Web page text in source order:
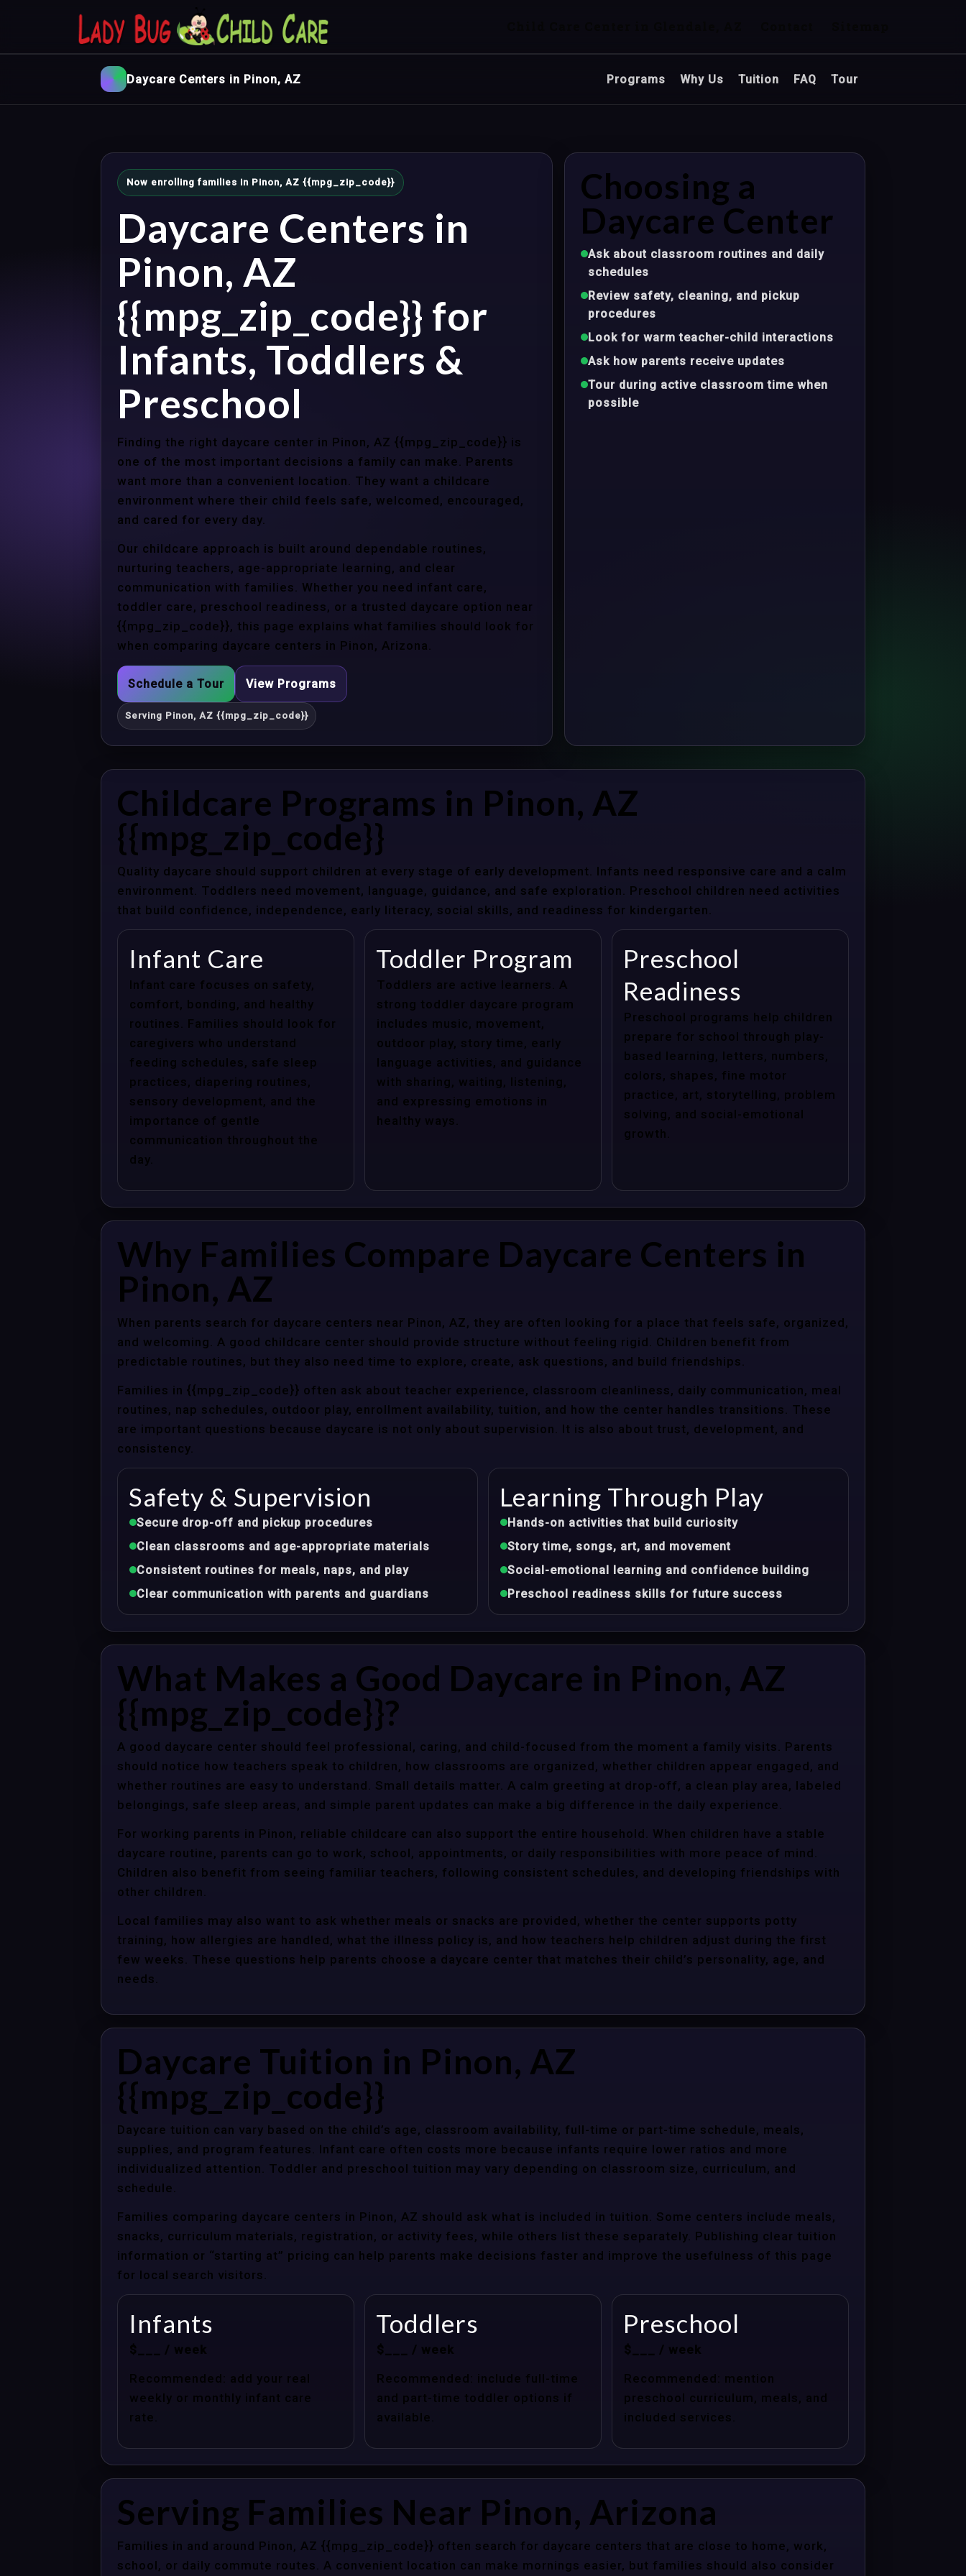
Daycare Centers in Pinon, AZ Programs Why Us Tuition FAQ Tour
Now enrolling families in Pinon, AZ {{mpg_zip_code}}
Daycare Centers in
Pinon, AZ
{{mpg_zip_code}} for
Infants, Toddlers &
Preschool
Finding the right daycare center in Pinon, AZ {{mpg_zip_code}} is
one of the most important decisions a family can make. Parents
want more than a convenient location. They want a childcare
environment where their child feels safe, welcomed, encouraged,
and cared for every day.
Our childcare approach is built around dependable routines,
nurturing teachers, age-appropriate learning, and clear
communication with families. Whether you need infant care,
toddler care, preschool readiness, or a trusted daycare option near
{{mpg_zip_code}}, this page explains what families should look for
when comparing daycare centers in Pinon, Arizona.
Schedule a Tour View Programs
Serving Pinon, AZ {{mpg_zip_code}}
Choosing a
Daycare Center
Ask about classroom routines and daily
schedules
Review safety, cleaning, and pickup
procedures
Look for warm teacher-child interactions
Ask how parents receive updates
Tour during active classroom time when
possible
Childcare Programs in Pinon, AZ
{{mpg_zip_code}}
Quality daycare should support children at every stage of early development. Infants need responsive care and a calm
environment. Toddlers need movement, language, guidance, and safe exploration. Preschool children need activities
that build confidence, independence, early literacy, social skills, and readiness for kindergarten.
Infant Care
Infant care focuses on safety,
comfort, bonding, and healthy
routines. Families should look for
caregivers who understand
feeding schedules, safe sleep
practices, diapering routines,
sensory development, and the
importance of gentle
communication throughout the
day.
Toddler Program
Toddlers are active learners. A
strong toddler daycare program
includes music, movement,
outdoor play, story time, early
language activities, and guidance
with sharing, waiting, listening,
and expressing emotions in
healthy ways.
Preschool
Readiness
Preschool programs help children
prepare for school through play-
based learning, letters, numbers,
colors, shapes, fine motor
practice, art, storytelling, problem
solving, and social-emotional
growth.
Why Families Compare Daycare Centers in
Pinon, AZ
When parents search for daycare centers near Pinon, AZ, they are often looking for a place that feels safe, organized,
and welcoming. A good childcare center should provide structure without feeling rigid. Children benefit from
predictable routines, but they also need time to explore, create, ask questions, and build friendships.
Families in {{mpg_zip_code}} often ask about teacher experience, classroom cleanliness, daily communication, meal
routines, nap schedules, outdoor play, enrollment availability, tuition, and how the center handles transitions. These
are important questions because daycare is not only about supervision. It is also about trust, development, and
consistency.
Safety & Supervision
Secure drop-off and pickup procedures
Clean classrooms and age-appropriate materials
Consistent routines for meals, naps, and play
Clear communication with parents and guardians
Learning Through Play
Hands-on activities that build curiosity
Story time, songs, art, and movement
Social-emotional learning and confidence building
Preschool readiness skills for future success
What Makes a Good Daycare in Pinon, AZ
{{mpg_zip_code}}?
A good daycare center should feel professional, caring, and child-focused from the moment a family visits. Parents
should notice how teachers speak to children, how classrooms are organized, whether children appear engaged, and
whether routines are easy to understand. Small details matter. A calm greeting at drop-off, a clean play area, labeled
belongings, safe sleep areas, and simple parent updates can make a big difference in the daily experience.
For working parents in Pinon, reliable childcare can also support the entire household. When children have a stable
daycare routine, parents can go to work, school, appointments, or daily responsibilities with more peace of mind.
Children also benefit from seeing familiar teachers, following consistent schedules, and developing friendships with
other children.
Local families may also want to ask whether meals or snacks are provided, whether the center supports potty
training, how allergies are handled, what the illness policy is, and how teachers help children adjust during the first
few weeks. These questions help parents choose a daycare center that matches their child’s personality, age, and
needs.
Daycare Tuition in Pinon, AZ
{{mpg_zip_code}}
Daycare tuition can vary based on the child’s age, classroom availability, full-time or part-time schedule, meals,
supplies, and program features. Infant care often costs more because infants require lower ratios and more
individualized attention. Toddler and preschool tuition may vary depending on classroom size, curriculum, and
schedule.
Families comparing daycare centers in Pinon, AZ should ask what is included in tuition. Some centers include meals,
snacks, curriculum materials, registration, or activity fees, while others list these separately. Publishing clear tuition
information or “starting at” pricing can help parents make decisions faster and improve the usefulness of this page
for local search visitors.
Infants
$___ / week
Recommended: add your real
weekly or monthly infant care
rate.
Toddlers
$___ / week
Recommended: include full-time
and part-time toddler options if
available.
Preschool
$___ / week
Recommended: mention
preschool curriculum, meals, and
included services.
Serving Families Near Pinon, Arizona
Families in and around Pinon, AZ {{mpg_zip_code}} often search for daycare centers that are close to home, work,
school, or daily commute routes. A convenient location can make mornings easier, but families should also consider